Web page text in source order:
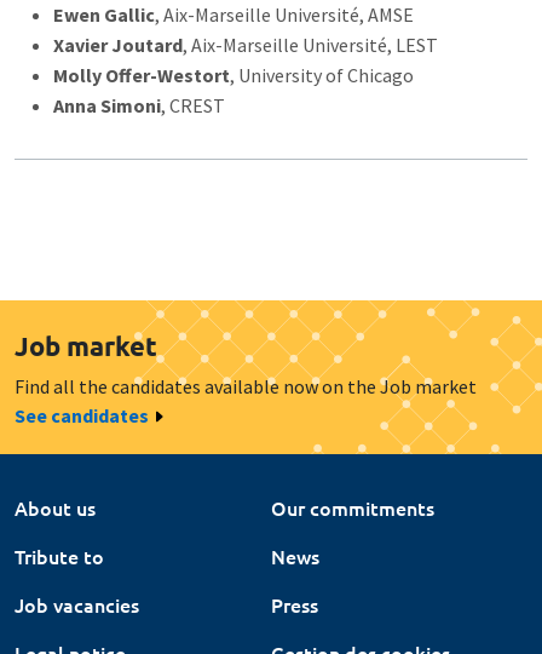
Ewen Gallic, Aix-Marseille Université, AMSE
Xavier Joutard, Aix-Marseille Université, LEST
Molly Offer-Westort, University of Chicago
Anna Simoni, CREST
Job market
Find all the candidates available now on the Job market
See candidates
About us
Our commitments
Tribute to
News
Job vacancies
Press